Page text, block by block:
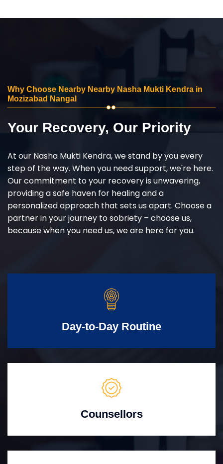
Why Choose Nearby Nearby Nasha Mukti Kendra in
Mozizabad Nangal
Your Recovery, Our Priority
At our Nasha Mukti Kendra, we stand by you every
step of the way. When you need support, we're here.
Our commitment to your recovery is unwavering,
providing a safe haven for healing and a
personalized approach that sets us apart. Choose a
partner in your journey to sobriety – choose us,
because when you need us, we are here for you.
Day-to-Day Routine
Counsellors